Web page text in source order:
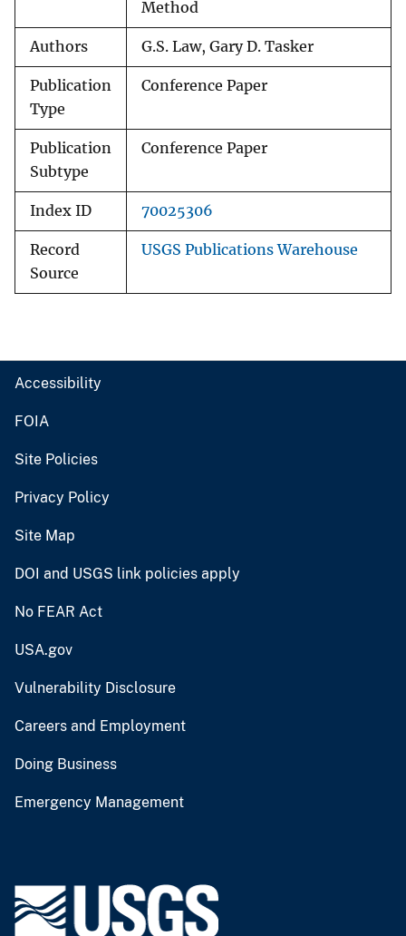
Method
Authors G.S. Law, Gary D. Tasker
Publication
Type
Conference Paper
Publication
Subtype
Conference Paper
Index ID 70025306
Record
Source
USGS Publications Warehouse
Accessibility
FOIA
Site Policies
Privacy Policy
Site Map
DOI and USGS link policies apply
No FEAR Act
USA.gov
Vulnerability Disclosure
Careers and Employment
Doing Business
Emergency Management